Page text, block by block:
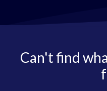
Can't find